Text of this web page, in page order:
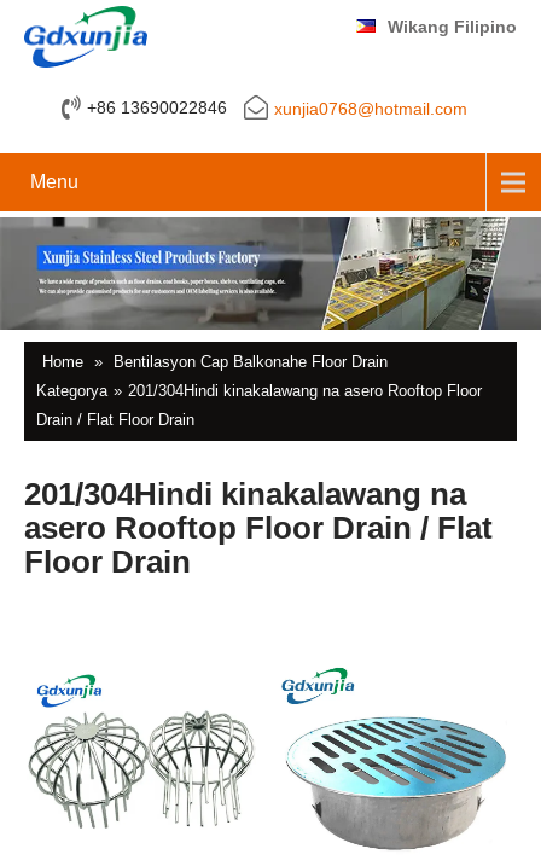
+86 13690022846 xunjia0768@hotmail.com
Wikang Filipino
Menu
Home »
Bentilasyon Cap Balkonahe Floor Drain
Kategorya » 201/304Hindi kinakalawang na asero Rooftop Floor
Drain / Flat Floor Drain
201/304Hindi kinakalawang na
asero Rooftop Floor Drain / Flat
Floor Drain